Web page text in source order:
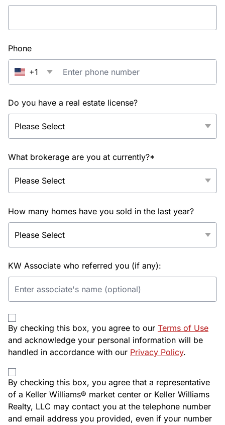
Phone
+1
Do you have a real estate license?
What brokerage are you at currently?*
How many homes have you sold in the last year?
KW Associate who referred you (if any):
By checking this box, you agree to our Terms of Use
and acknowledge your personal information will be
handled in accordance with our Privacy Policy.
By checking this box, you agree that a representative
of a Keller Williams® market center or Keller Williams
Realty, LLC may contact you at the telephone number
and email address you provided, even if your number